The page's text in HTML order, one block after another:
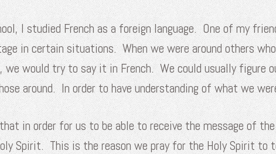
I studied French as a foreign language. One of my
in certain situations. When we were around others
would try to say it in French. We could usually figure
around. In order to have understanding of what we
in order for us to be able to receive the message of
Spirit. This is the reason we pray for the Holy Spirit to